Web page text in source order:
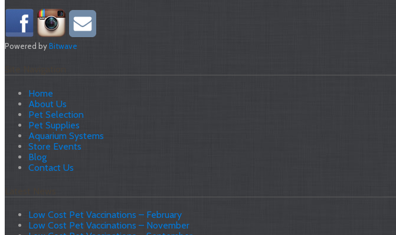
Powered byBitwave
Home
About Us
Pet Selection
Pet Supplies
Aquarium Systems
Store Events
Blog
Contact Us
Low Cost Pet Vaccinations – February
Low Cost Pet Vaccinations – November